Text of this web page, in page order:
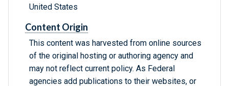
United States
Content Origin
This content was harvested from online sources
of the original hosting or authoring agency and
may not reflect current policy. As Federal
agencies add publications to their websites, or